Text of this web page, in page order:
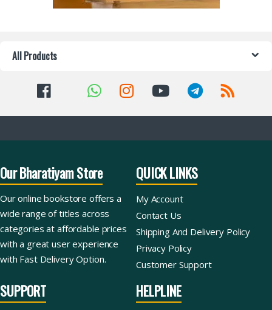
All Products
Our Bharatiyam Store
Our online bookstore offers a
wide range of titles across
categories at affordable prices
with a great user experience
with Fast Delivery Option.
QUICK LINKS
My Account
Contact Us
Shipping And Delivery Policy
Privacy Policy
Customer Support
SUPPORT HELPLINE